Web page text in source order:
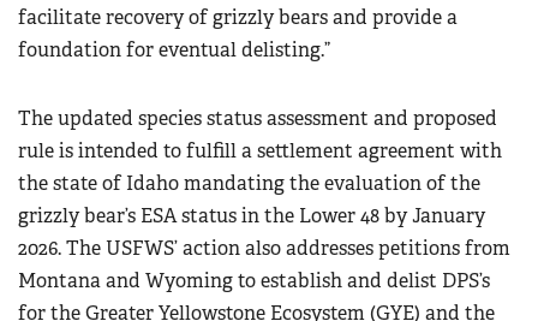
facilitate recovery of grizzly bears and provide a
foundation for eventual delisting.”
The updated species status assessment and proposed
rule is intended to fulfill a settlement agreement with
the state of Idaho mandating the evaluation of the
grizzly bear’s ESA status in the Lower 48 by January
2026. The USFWS’ action also addresses petitions from
Montana and Wyoming to establish and delist DPS’s
for the Greater Yellowstone Ecosystem (GYE) and the